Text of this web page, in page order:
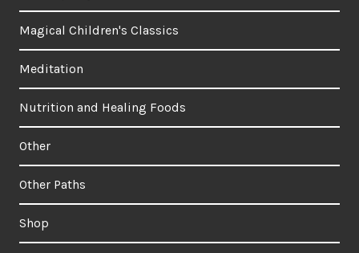
Magical Children's Classics
Meditation
Nutrition and Healing Foods
Other
Other Paths
Shop